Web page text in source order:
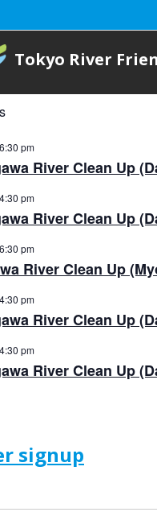
Tokyo River
6:30 pm
River Clean Up
4:30 pm
River Clean Up
6:30 pm
River Clean Up
4:30 pm
River Clean Up
4:30 pm
River Clean Up
signup